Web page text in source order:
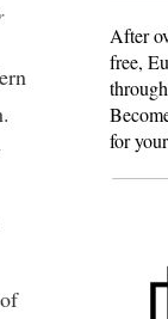
After
free,
for